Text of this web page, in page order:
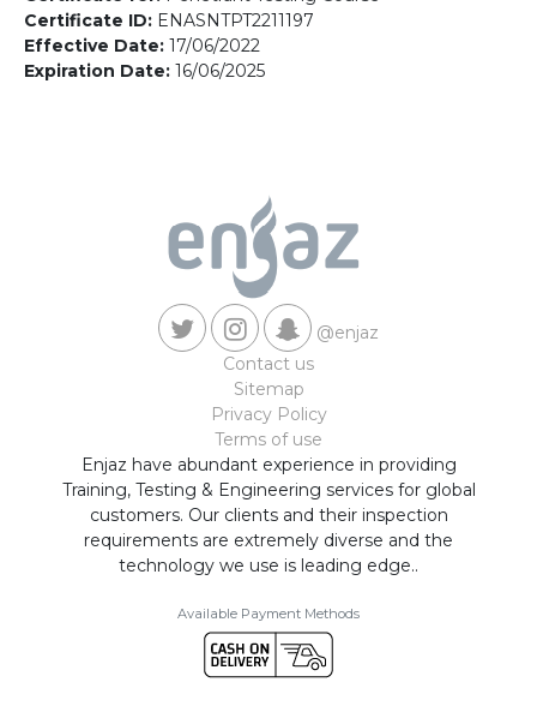
Certificate ID: ENASNTPT2211197
Effective Date: 17/06/2022
Expiration Date: 16/06/2025
@enjaz
Contact us
Sitemap
Privacy Policy
Terms of use
Enjaz have abundant experience in providing
Training, Testing & Engineering services for global
customers. Our clients and their inspection
requirements are extremely diverse and the
technology we use is leading edge..
Available Payment Methods